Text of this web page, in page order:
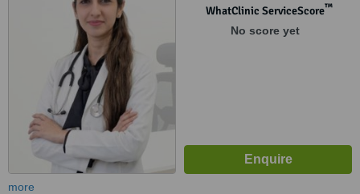
140301, Mohali, 140301
WhatClinic ServiceScore™
No score yet
more